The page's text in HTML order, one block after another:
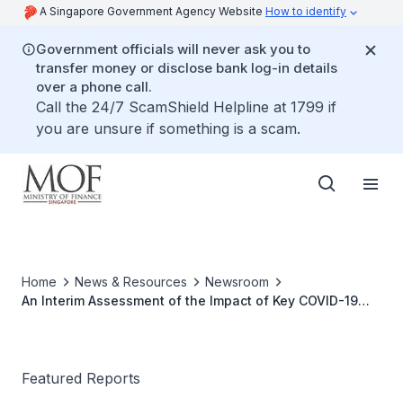
A Singapore Government Agency Website How to identify
Government officials will never ask you to
transfer money or disclose bank log-in details
over a phone call.
Call the 24/7 ScamShield Helpline at 1799 if
you are unsure if something is a scam.
Home News & Resources
Newsroom
An Interim Assessment of the Impact of Key COVID-19
Featured Reports